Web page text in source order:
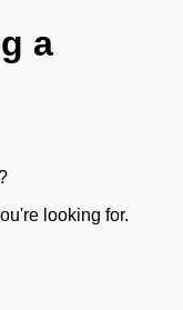
a
looking for.